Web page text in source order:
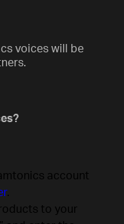
voices will be
account
.
to your